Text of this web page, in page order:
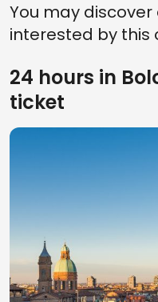
You may
interested by this
24 hours in
ticket